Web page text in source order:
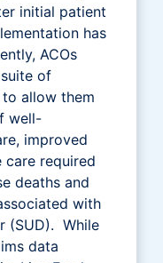
initial patient
has
ACOs
of
allow them
well-
improved
care required
deaths and
with
(SUD). While
data